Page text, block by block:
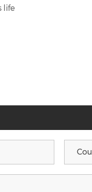
life